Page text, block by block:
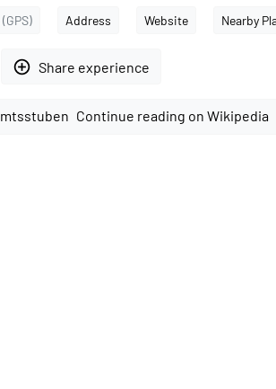
(GPS) Address Website Nearby
add_circle_outline Share experience
Continue reading on Wikipedia